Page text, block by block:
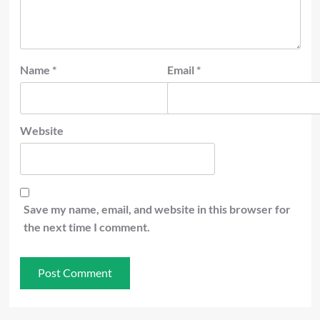
Name * Email *
Website
Save my name, email, and website in this browser for
the next time I comment.